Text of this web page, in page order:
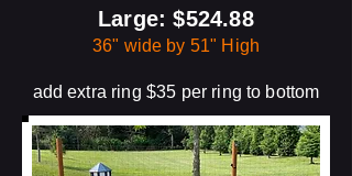
Large: $524.88
36" wide by 51" High
add extra ring $35 per ring to bottom